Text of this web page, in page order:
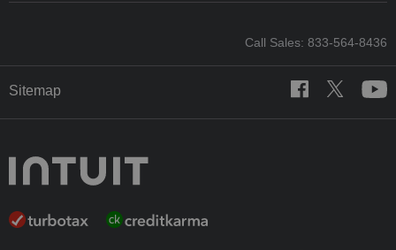
Call Sales: 833-564-8436
Sitemap